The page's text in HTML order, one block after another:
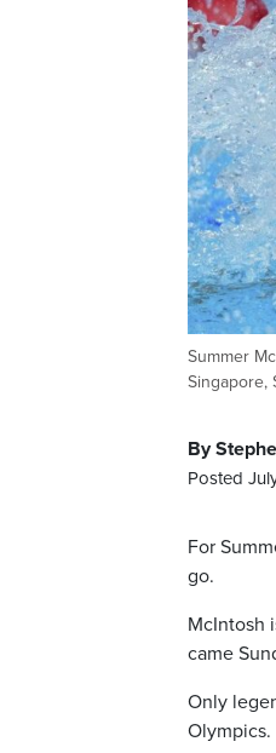
Summer
Singapore,
By
Posted
For
go.
McIntosh
came
Only
Olympics.